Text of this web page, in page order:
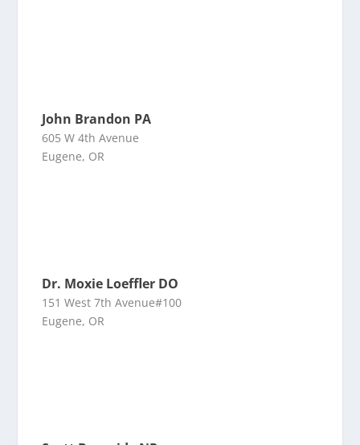
John Brandon PA
605 W 4th Avenue
Eugene, OR
Dr. Moxie Loeffler DO
151 West 7th Avenue#100
Eugene, OR